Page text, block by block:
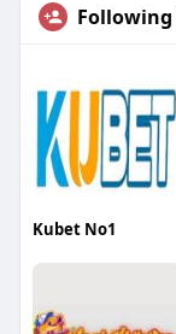
Following
Kubet No1